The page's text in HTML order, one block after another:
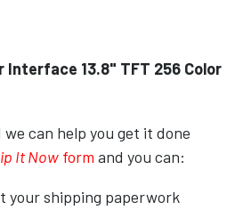
13.8" TFT 256 Color
can help you get it done
It Now form and you can:
your shipping paperwork